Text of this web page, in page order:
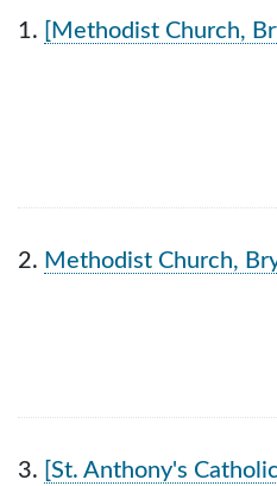
Search Results
1. [Methodist Church,
2. Methodist Church,
3. [St. Anthony's